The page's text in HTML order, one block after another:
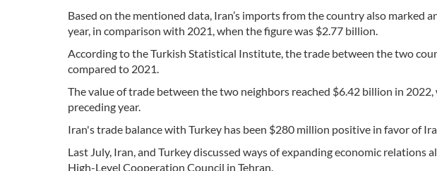
Based on the mentioned data, Iran’s imports from the country also marked
year, in comparison with 2021, when the figure was $2.77 billion.
According to the Turkish Statistical Institute, the trade between the two
compared to 2021.
The value of trade between the two neighbors reached $6.42 billion in
preceding year.
Iran's trade balance with Turkey has been $280 million positive in favor of
Last July, Iran, and Turkey discussed ways of expanding economic
High-Level Cooperation Council in Tehran.